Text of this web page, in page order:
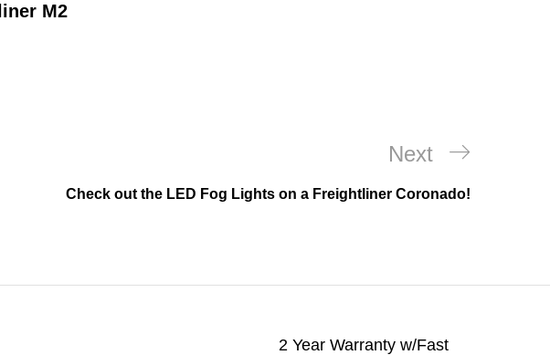
M2
Next
Post
Next
Check out the LED Fog Lights on a Freightliner Coronado!
2 Year Warranty w/Fast